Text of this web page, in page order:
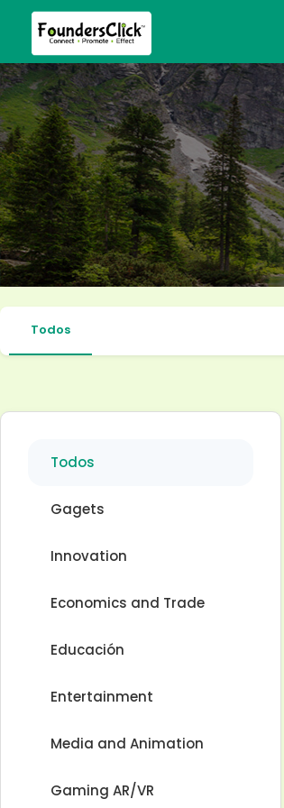
Todos
Todos
Gagets
Innovation
Economics and Trade
Educación
Entertainment
Media and Animation
Gaming AR/VR